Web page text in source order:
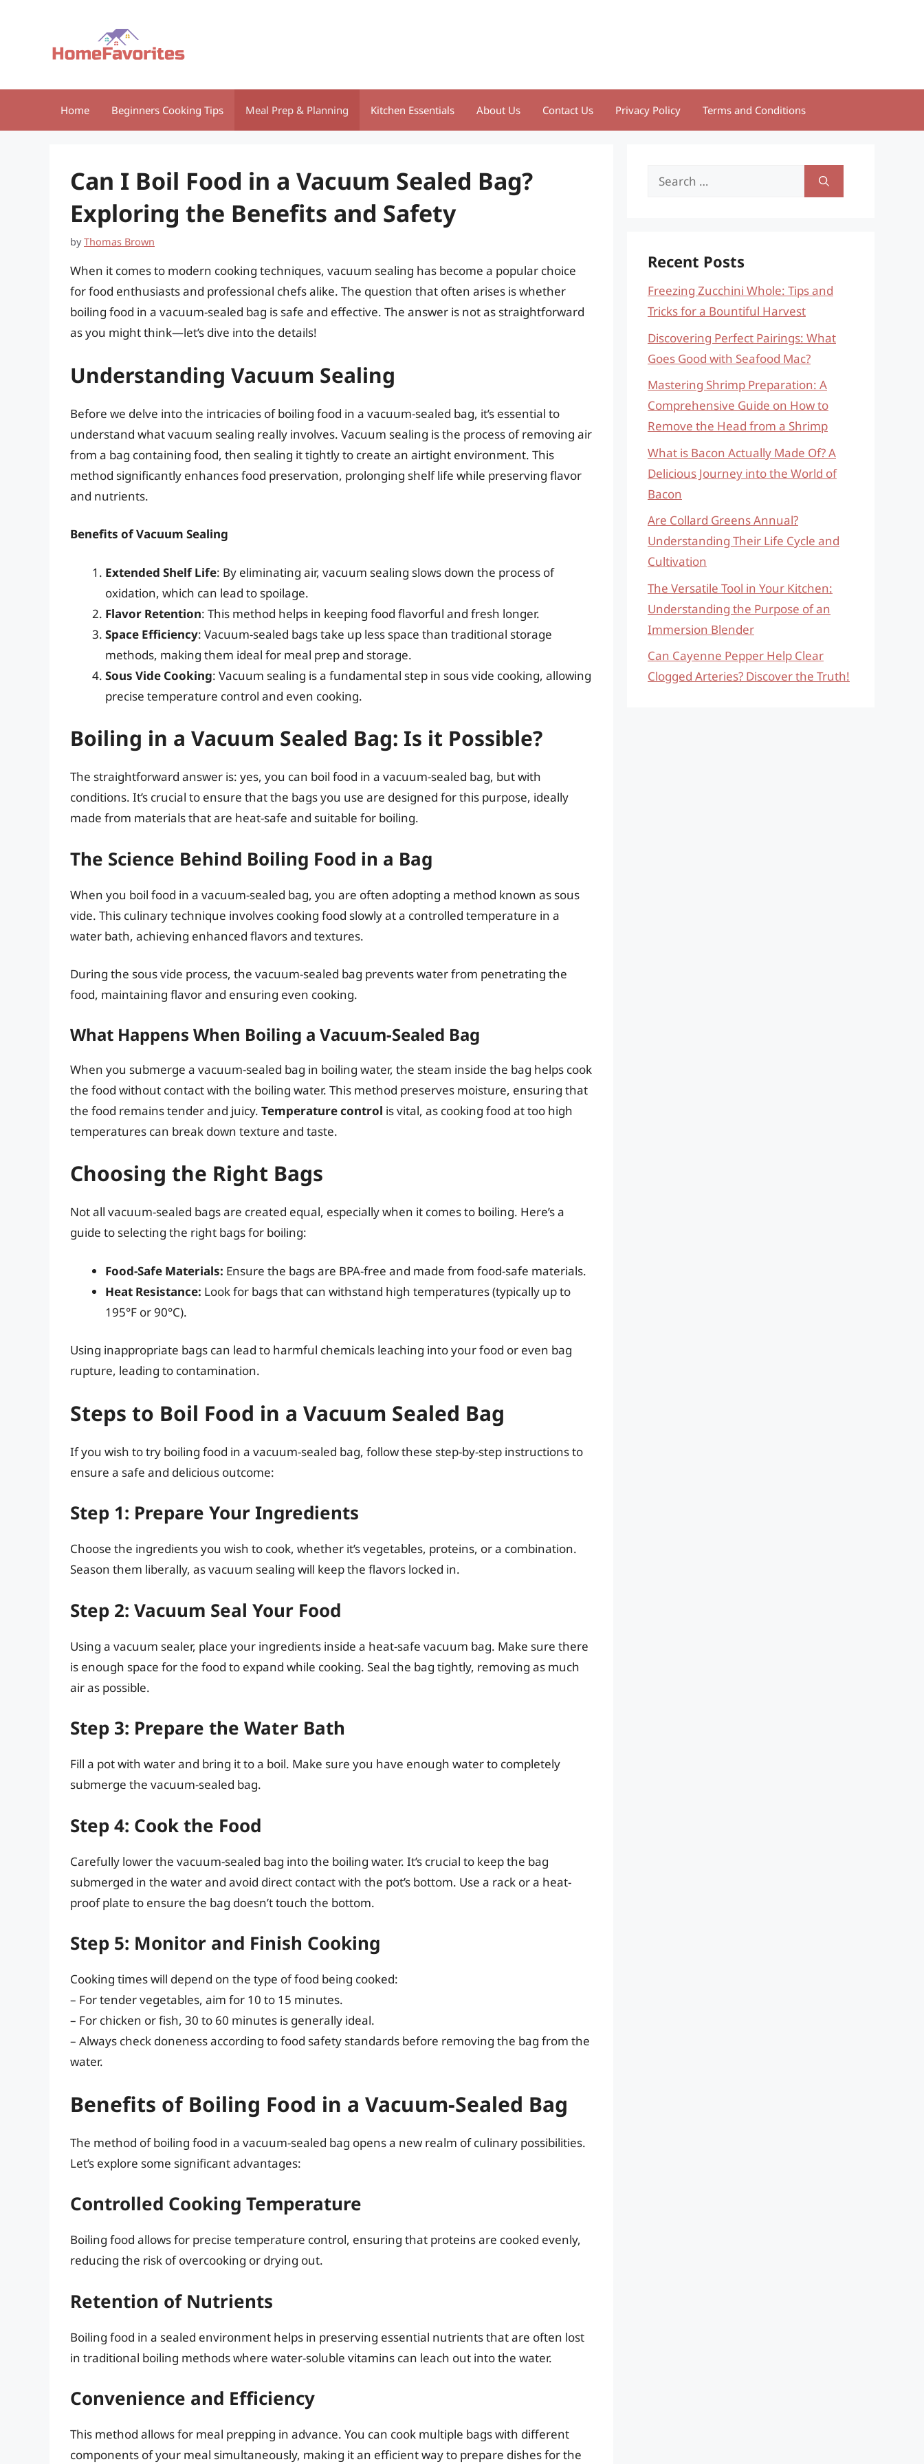
Home Beginners Cooking Tips Meal Prep & Planning Kitchen Essentials About Us Contact Us Privacy Policy Terms and Conditions
Can I Boil Food in a Vacuum Sealed Bag?
Exploring the Benefits and Safety
byThomas Brown
When it comes to modern cooking techniques, vacuum sealing has become a popular choice
for food enthusiasts and professional chefs alike. The question that often arises is whether
boiling food in a vacuum-sealed bag is safe and effective. The answer is not as straightforward
as you might think—let’s dive into the details!
Understanding Vacuum Sealing
Before we delve into the intricacies of boiling food in a vacuum-sealed bag, it’s essential to
understand what vacuum sealing really involves. Vacuum sealing is the process of removing air
from a bag containing food, then sealing it tightly to create an airtight environment. This
method significantly enhances food preservation, prolonging shelf life while preserving flavor
and nutrients.
Benefits of Vacuum Sealing
Extended Shelf Life: By eliminating air, vacuum sealing slows down the process of
oxidation, which can lead to spoilage.
Flavor Retention: This method helps in keeping food flavorful and fresh longer.
Space Efficiency: Vacuum-sealed bags take up less space than traditional storage
methods, making them ideal for meal prep and storage.
Sous Vide Cooking: Vacuum sealing is a fundamental step in sous vide cooking, allowing
precise temperature control and even cooking.
Boiling in a Vacuum Sealed Bag: Is it Possible?
The straightforward answer is: yes, you can boil food in a vacuum-sealed bag, but with
conditions. It’s crucial to ensure that the bags you use are designed for this purpose, ideally
made from materials that are heat-safe and suitable for boiling.
The Science Behind Boiling Food in a Bag
When you boil food in a vacuum-sealed bag, you are often adopting a method known as sous
vide. This culinary technique involves cooking food slowly at a controlled temperature in a
water bath, achieving enhanced flavors and textures.
During the sous vide process, the vacuum-sealed bag prevents water from penetrating the
food, maintaining flavor and ensuring even cooking.
What Happens When Boiling a Vacuum-Sealed Bag
When you submerge a vacuum-sealed bag in boiling water, the steam inside the bag helps cook
the food without contact with the boiling water. This method preserves moisture, ensuring that
the food remains tender and juicy. Temperature control is vital, as cooking food at too high
temperatures can break down texture and taste.
Choosing the Right Bags
Not all vacuum-sealed bags are created equal, especially when it comes to boiling. Here’s a
guide to selecting the right bags for boiling:
Food-Safe Materials: Ensure the bags are BPA-free and made from food-safe materials.
Heat Resistance: Look for bags that can withstand high temperatures (typically up to
195°F or 90°C).
Using inappropriate bags can lead to harmful chemicals leaching into your food or even bag
rupture, leading to contamination.
Steps to Boil Food in a Vacuum Sealed Bag
If you wish to try boiling food in a vacuum-sealed bag, follow these step-by-step instructions to
ensure a safe and delicious outcome:
Step 1: Prepare Your Ingredients
Choose the ingredients you wish to cook, whether it’s vegetables, proteins, or a combination.
Season them liberally, as vacuum sealing will keep the flavors locked in.
Step 2: Vacuum Seal Your Food
Using a vacuum sealer, place your ingredients inside a heat-safe vacuum bag. Make sure there
is enough space for the food to expand while cooking. Seal the bag tightly, removing as much
air as possible.
Step 3: Prepare the Water Bath
Fill a pot with water and bring it to a boil. Make sure you have enough water to completely
submerge the vacuum-sealed bag.
Step 4: Cook the Food
Carefully lower the vacuum-sealed bag into the boiling water. It’s crucial to keep the bag
submerged in the water and avoid direct contact with the pot’s bottom. Use a rack or a heat-
proof plate to ensure the bag doesn’t touch the bottom.
Step 5: Monitor and Finish Cooking
Cooking times will depend on the type of food being cooked:
– For tender vegetables, aim for 10 to 15 minutes.
– For chicken or fish, 30 to 60 minutes is generally ideal.
– Always check doneness according to food safety standards before removing the bag from the
water.
Benefits of Boiling Food in a Vacuum-Sealed Bag
The method of boiling food in a vacuum-sealed bag opens a new realm of culinary possibilities.
Let’s explore some significant advantages:
Controlled Cooking Temperature
Boiling food allows for precise temperature control, ensuring that proteins are cooked evenly,
reducing the risk of overcooking or drying out.
Retention of Nutrients
Boiling food in a sealed environment helps in preserving essential nutrients that are often lost
in traditional boiling methods where water-soluble vitamins can leach out into the water.
Convenience and Efficiency
This method allows for meal prepping in advance. You can cook multiple bags with different
components of your meal simultaneously, making it an efficient way to prepare dishes for the
Search
Recent Posts
Freezing Zucchini Whole: Tips and
Tricks for a Bountiful Harvest
Discovering Perfect Pairings: What
Goes Good with Seafood Mac?
Mastering Shrimp Preparation: A
Comprehensive Guide on How to
Remove the Head from a Shrimp
What is Bacon Actually Made Of? A
Delicious Journey into the World of
Bacon
Are Collard Greens Annual?
Understanding Their Life Cycle and
Cultivation
The Versatile Tool in Your Kitchen:
Understanding the Purpose of an
Immersion Blender
Can Cayenne Pepper Help Clear
Clogged Arteries? Discover the Truth!